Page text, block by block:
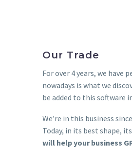
Our Trade
For over 4 years, we have
nowadays is what we
be added to this software
We’re in this business
Today, in its best shape,
will help your business